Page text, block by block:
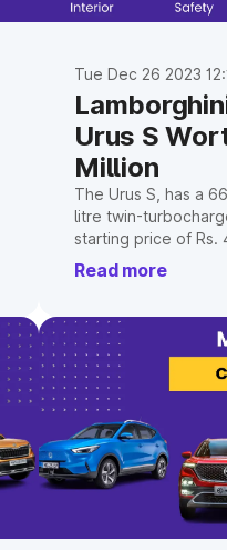
Tue Dec 26 2023
Urus S
Million
The Urus S, has a
litre twin-
starting price of Rs.
showroom, India).
Read more